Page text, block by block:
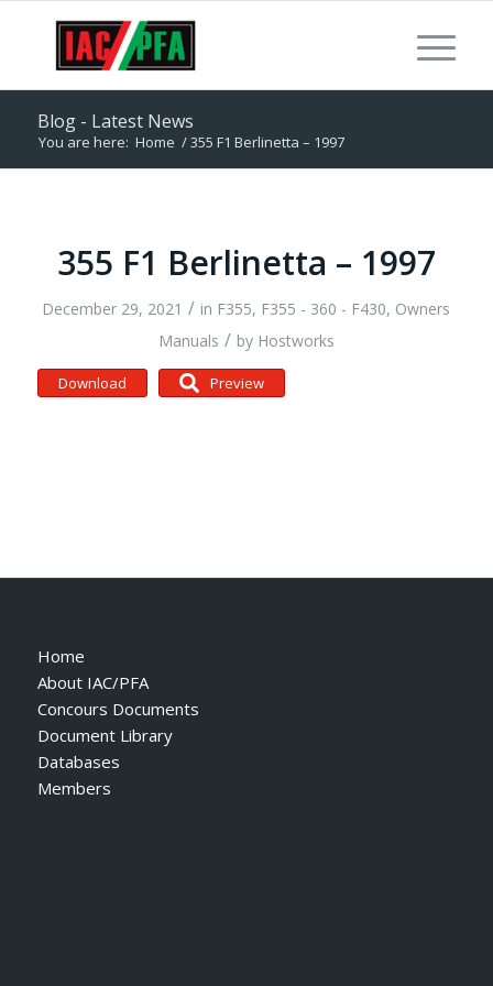
Blog - Latest News
You are here: Home /355 F1 Berlinetta – 1997
355 F1 Berlinetta – 1997
December 29, 2021 / in F355, F355 - 360 - F430, Owners
Manuals / by Hostworks
Download Preview
Home
About IAC/PFA
Concours Documents
Document Library
Databases
Members